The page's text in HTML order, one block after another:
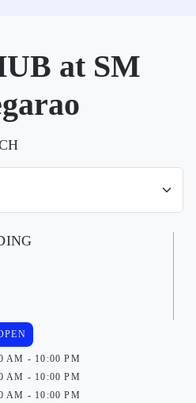
at SM
AM - 10:00 PM
AM - 10:00 PM
AM - 10:00 PM